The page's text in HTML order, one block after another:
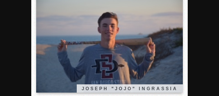
Gallery: Boys Hoops – Week 10
Vaqs continue qinning ways In tight contest
VALLEY: Sultans finish undefeated season
It takes the Pack to sweep Scotties
Mujica & Co. keep rolling, win convincingly
Singer retires again from coaching
JOSEPH "JOJO" INGRASSIA